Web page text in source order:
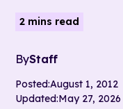
2 mins read
ByStaff
Posted:August 1, 2012
Updated:May 27, 2026